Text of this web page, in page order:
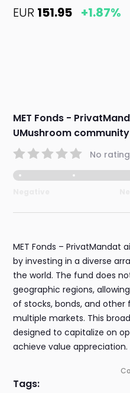
EUR 151.95 +1.87%
MET Fonds -
UMushroom
No
MET Fonds – PrivatMandat
by investing in a diverse
the world. The fund does
geographic regions,
of stocks, bonds, and
multiple markets. This
designed to capitalize on
achieve value appreciation.
Tags: